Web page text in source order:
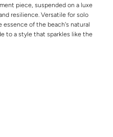
piece, suspended on a luxe
resilience. Versatile for solo
essence of the beach's natural
to a style that sparkles like the